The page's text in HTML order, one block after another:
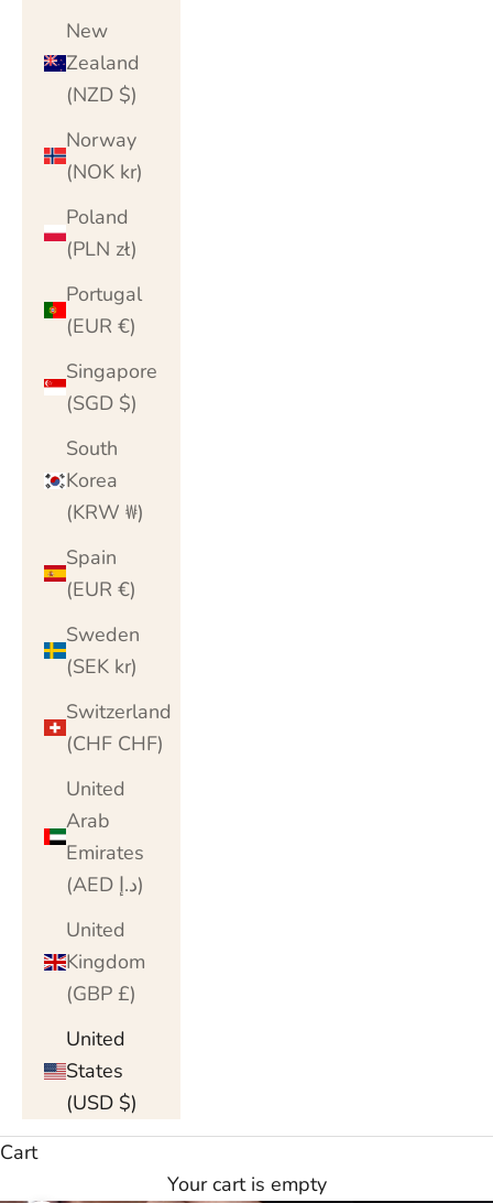
New
Zealand
(NZD $)
Norway
(NOK kr)
Poland
(PLN zł)
Portugal
(EUR €)
Singapore
(SGD $)
South
Korea
(KRW ₩)
Spain
(EUR €)
Sweden
(SEK kr)
Switzerland
(CHF CHF)
United
Arab
Emirates
(AED د.إ)
United
Kingdom
(GBP £)
United
States
(USD $)
Cart
Your cart is empty